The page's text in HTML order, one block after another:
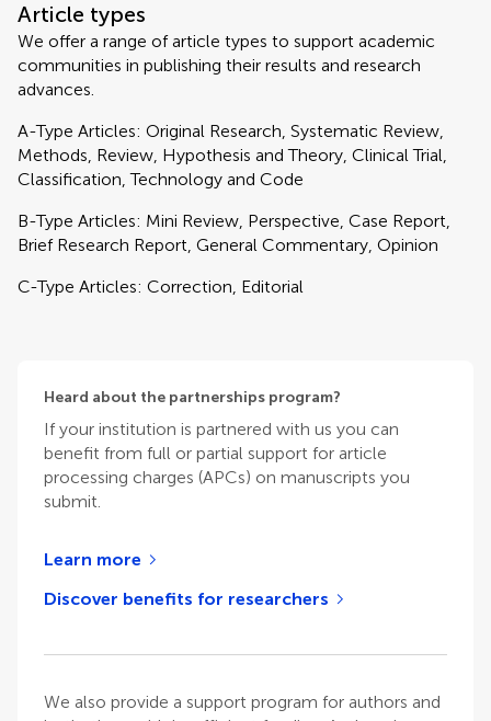
Article types
We offer a range of article types to support academic
communities in publishing their results and research
advances.
A-Type Articles: Original Research, Systematic Review,
Methods, Review, Hypothesis and Theory, Clinical Trial,
Classification, Technology and Code
B-Type Articles: Mini Review, Perspective, Case Report,
Brief Research Report, General Commentary, Opinion
C-Type Articles: Correction, Editorial
Heard about the partnerships program?
If your institution is partnered with us you can
benefit from full or partial support for article
processing charges (APCs) on manuscripts you
submit.
Learn more
Discover benefits for researchers
We also provide a support program for authors and